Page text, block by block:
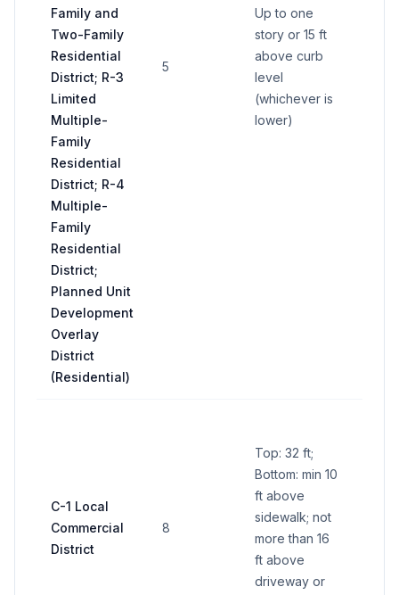
Family and
Two-Family
Residential
District; R-3
Limited
Multiple-
Family
Residential
District; R-4
Multiple-
Family
Residential
District;
Planned Unit
Development
Overlay
District
(Residential)
5
Up to one
story or 15 ft
above curb
level
(whichever is
lower)
C-1 Local
Commercial
District
8
Top: 32 ft;
Bottom: min 10
ft above
sidewalk; not
more than 16
ft above
driveway or